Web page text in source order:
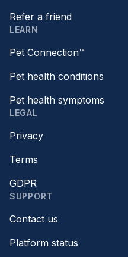
Refer a friend
LEARN
Pet Connection™
Pet health conditions
Pet health symptoms
LEGAL
Privacy
Terms
GDPR
SUPPORT
Contact us
Platform status